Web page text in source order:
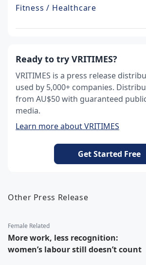
Fitness / Healthcare
Ready to try VRITIMES?
VRITIMES is a press release
used by 5,000+ companies.
from AU$50 with guaranteed
media.
Learn more about VRITIMES
Get Started Free
Other Press Release
Female Related
More work, less recognition:
women’s labour still doesn’t count